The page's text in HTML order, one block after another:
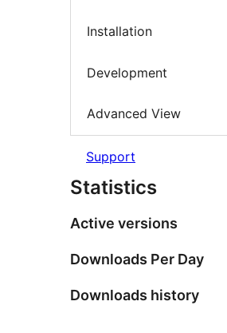
Installation
Development
Advanced View
Support
Statistics
Active versions
Downloads Per Day
Downloads history